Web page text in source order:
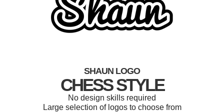
SHAUN LOGO
CHESS STYLE
No design skills required
Large selection of logos to choose from